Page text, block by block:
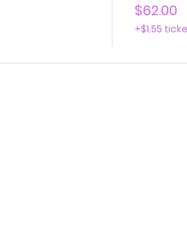
$62.00
+$1.55